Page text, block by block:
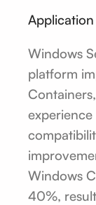
Windows
platform
Windows
40%,